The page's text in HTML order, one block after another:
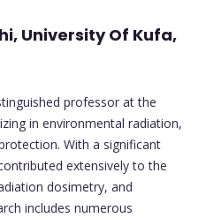
University Of Kufa,
professor at the
in environmental radiation,
With a significant
extensively to the
dosimetry, and
includes numerous